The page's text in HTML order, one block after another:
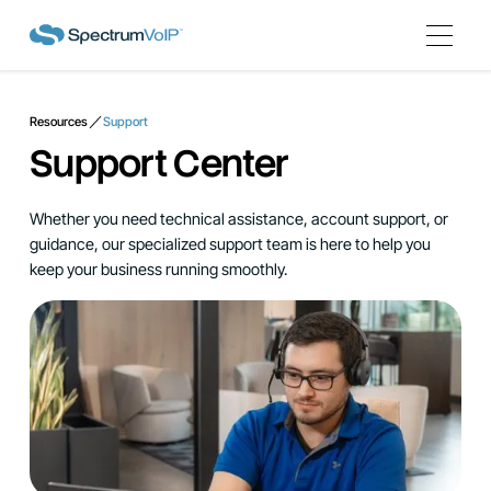
Resources Support
Support Center
Whether you need technical assistance, account support, or
guidance, our specialized support team is here to help you
keep your business running smoothly.